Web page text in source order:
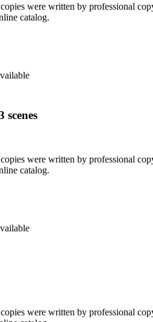
were written by professional
catalog.
were written by professional
catalog.
were written by professional